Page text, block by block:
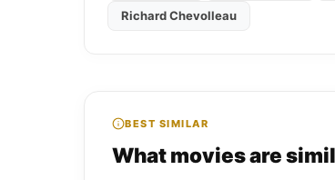
Richard Chevolleau
BEST SIMILAR
What movies are